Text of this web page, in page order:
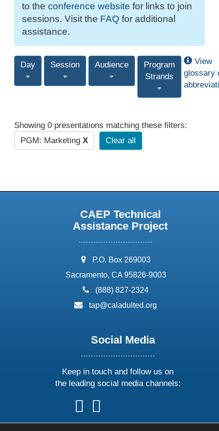
to the conference website for links to join
sessions. Visit the FAQ for additional
assistance.
Day Session Audience
Program
Strands
View
glossary
Showing 0 presentations matching these filters:
PGM: Marketing X Clear all
CAEP Technical
Assistance Project
address:
P.O. Box 269003
Sacramento, CA 95826-9003
phone:
(888) 827-2324
email:
tap@caladulted.org
Social Media
Keep in touch and follow us on
the leading social media channels:
follow
us
on
follow
on
onon